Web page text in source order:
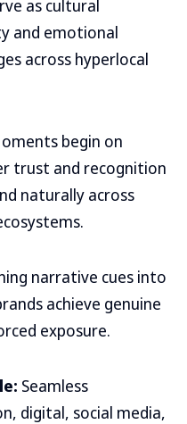
as cultural
and emotional
across hyperlocal
begin on
trust and recognition
naturally across
narrative cues into
achieve genuine
exposure.
Seamless
digital, social media,